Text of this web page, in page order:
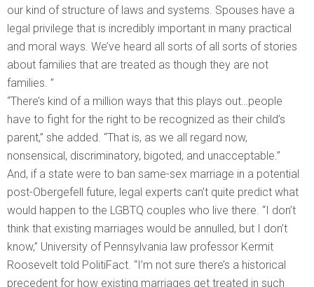
our kind of structure of laws and systems. Spouses have a
legal privilege that is incredibly important in many practical
and moral ways. We’ve heard all sorts of all sorts of stories
about families that are treated as though they are not
families. ”
“There’s kind of a million ways that this plays out…people
have to fight for the right to be recognized as their child’s
parent,” she added. “That is, as we all regard now,
nonsensical, discriminatory, bigoted, and unacceptable.”
And, if a state were to ban same-sex marriage in a potential
post-Obergefell future, legal experts can’t quite predict what
would happen to the LGBTQ couples who live there. “I don’t
think that existing marriages would be annulled, but I don’t
know,” University of Pennsylvania law professor Kermit
Roosevelt told PolitiFact. “I’m not sure there’s a historical
precedent for how existing marriages get treated in such